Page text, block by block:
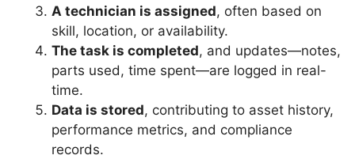
A technician is assigned, often based on
skill, location, or availability.
The task is completed, and updates—notes,
parts used, time spent—are logged in real-
time.
Data is stored, contributing to asset history,
performance metrics, and compliance
records.